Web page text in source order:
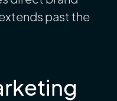
past the